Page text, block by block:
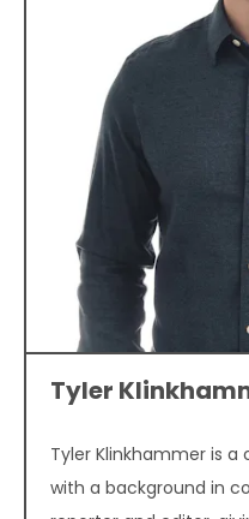
Tyler
Tyler Klinkhammer is
with a background in